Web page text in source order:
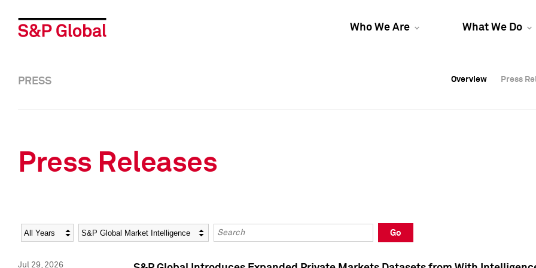
Who We Are What We Do
Overview Press
Overview Press
PRESS Overview Press
Press Releases
Year Category Keywords
Go
Jul 29, 2026